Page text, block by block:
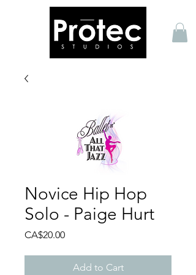
Novice Hip Hop
Solo - Paige Hurt
CA$20.00Price
Add to Cart